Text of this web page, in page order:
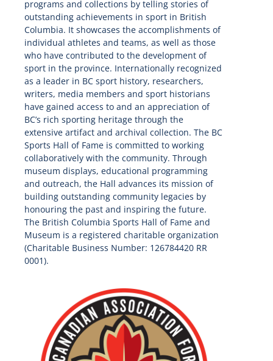
programs and collections by telling stories of
outstanding achievements in sport in British
Columbia. It showcases the accomplishments of
individual athletes and teams, as well as those
who have contributed to the development of
sport in the province. Internationally recognized
as a leader in BC sport history, researchers,
writers, media members and sport historians
have gained access to and an appreciation of
BC’s rich sporting heritage through the
extensive artifact and archival collection. The BC
Sports Hall of Fame is committed to working
collaboratively with the community. Through
museum displays, educational programming
and outreach, the Hall advances its mission of
building outstanding community legacies by
honouring the past and inspiring the future.
The British Columbia Sports Hall of Fame and
Museum is a registered charitable organization
(Charitable Business Number: 126784420 RR
0001).